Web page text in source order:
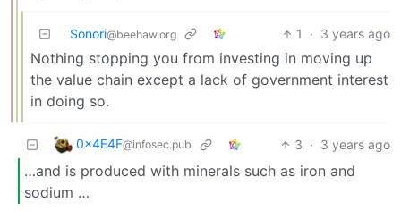
Sonori@beehaw.org 1 · 3 years ago
Nothing stopping you from investing in moving up
the value chain except a lack of government interest
in doing so.
0x4E4F@infosec.pub 3 · 3 years ago
…and is produced with minerals such as iron and
sodium …